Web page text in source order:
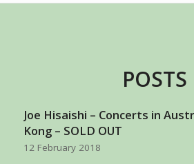
POSTS
Joe Hisaishi – Concerts in
Kong – SOLD OUT
12 February 2018